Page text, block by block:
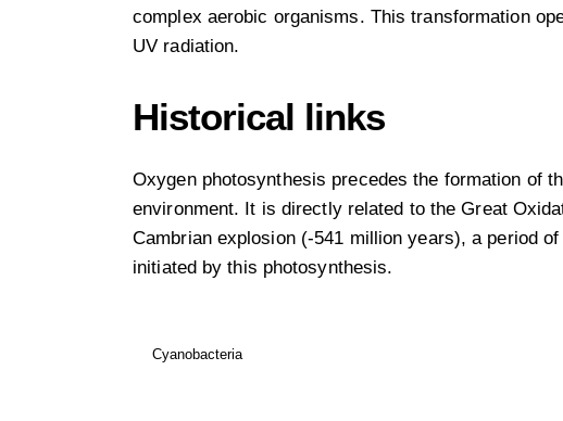
complex aerobic organisms. This transformation
UV radiation.
Historical links
Oxygen photosynthesis precedes the formation of
environment. It is directly related to the Great
Cambrian explosion (-541 million years), a period
initiated by this photosynthesis.
Cyanobacteria